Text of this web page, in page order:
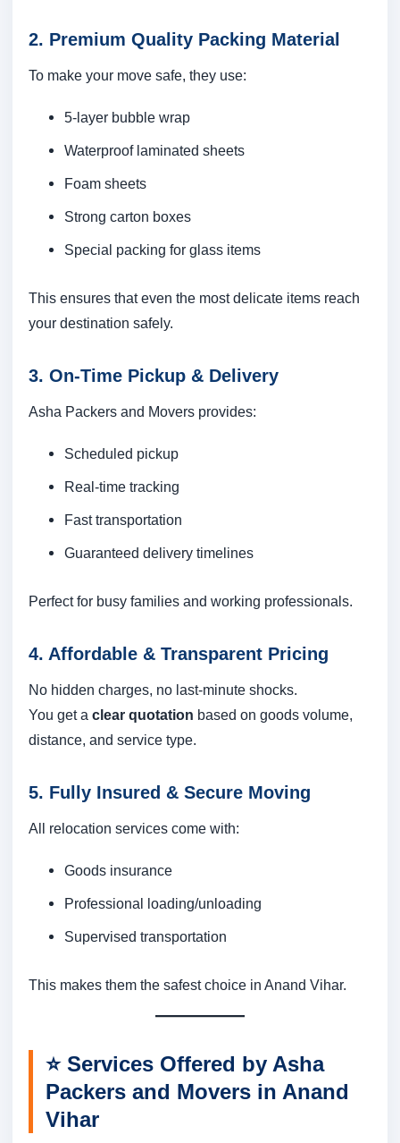
2. Premium Quality Packing Material
To make your move safe, they use:
5-layer bubble wrap
Waterproof laminated sheets
Foam sheets
Strong carton boxes
Special packing for glass items
This ensures that even the most delicate items reach
your destination safely.
3. On-Time Pickup & Delivery
Asha Packers and Movers provides:
Scheduled pickup
Real-time tracking
Fast transportation
Guaranteed delivery timelines
Perfect for busy families and working professionals.
4. Affordable & Transparent Pricing
No hidden charges, no last-minute shocks.
You get a clear quotation based on goods volume,
distance, and service type.
5. Fully Insured & Secure Moving
All relocation services come with:
Goods insurance
Professional loading/unloading
Supervised transportation
This makes them the safest choice in Anand Vihar.
⭐ Services Offered by Asha
Packers and Movers in Anand
Vihar